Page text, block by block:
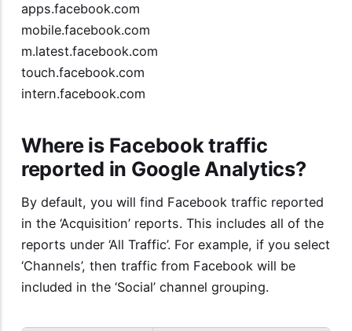
apps.facebook.com
mobile.facebook.com
m.latest.facebook.com
touch.facebook.com
intern.facebook.com
Where is Facebook traffic
reported in Google Analytics?
By default, you will find Facebook traffic reported
in the ‘Acquisition’ reports. This includes all of the
reports under ‘All Traffic’. For example, if you select
‘Channels’, then traffic from Facebook will be
included in the ‘Social’ channel grouping.